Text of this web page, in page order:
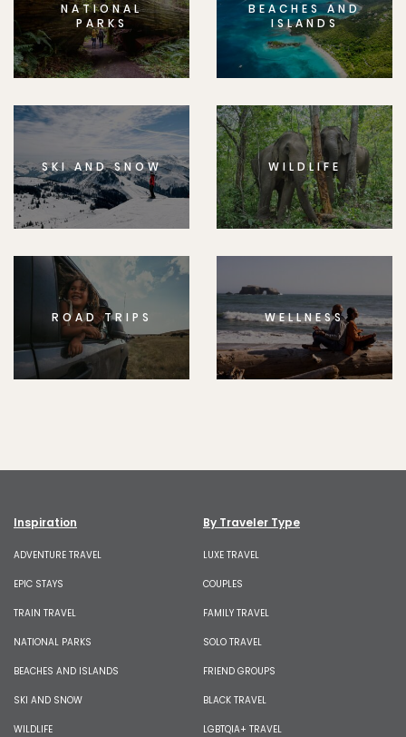
NATIONAL
PARKS
BEACHES AND
ISLANDS
SKI AND SNOW WILDLIFE
ROAD TRIPS WELLNESS
Inspiration
ADVENTURE TRAVEL
EPIC STAYS
TRAIN TRAVEL
NATIONAL PARKS
BEACHES AND ISLANDS
SKI AND SNOW
WILDLIFE
By Traveler Type
LUXE TRAVEL
COUPLES
FAMILY TRAVEL
SOLO TRAVEL
FRIEND GROUPS
BLACK TRAVEL
LGBTQIA+ TRAVEL